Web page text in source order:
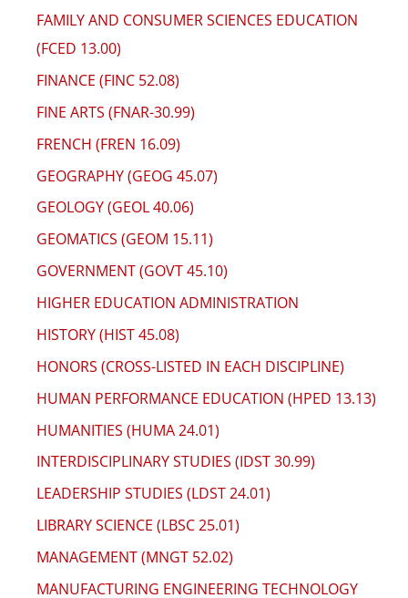
FAMILY AND CONSUMER SCIENCES EDUCATION
(FCED 13.00)
FINANCE (FINC 52.08)
FINE ARTS (FNAR-30.99)
FRENCH (FREN 16.09)
GEOGRAPHY (GEOG 45.07)
GEOLOGY (GEOL 40.06)
GEOMATICS (GEOM 15.11)
GOVERNMENT (GOVT 45.10)
HIGHER EDUCATION ADMINISTRATION
HISTORY (HIST 45.08)
HONORS (CROSS-LISTED IN EACH DISCIPLINE)
HUMAN PERFORMANCE EDUCATION (HPED 13.13)
HUMANITIES (HUMA 24.01)
INTERDISCIPLINARY STUDIES (IDST 30.99)
LEADERSHIP STUDIES (LDST 24.01)
LIBRARY SCIENCE (LBSC 25.01)
MANAGEMENT (MNGT 52.02)
MANUFACTURING ENGINEERING TECHNOLOGY